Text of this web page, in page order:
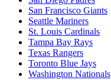
San Francisco Giants
Seattle Mariners
St. Louis Cardinals
Tampa Bay Rays
Texas Rangers
Toronto Blue Jays
Washington Nationals